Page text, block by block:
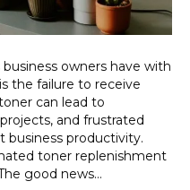
Avoid
It)
owners have with
the failure to receive
can lead to
and frustrated
productivity.
toner replenishment
good news…